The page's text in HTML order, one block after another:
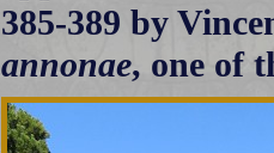
385-389 by
annonae, one of